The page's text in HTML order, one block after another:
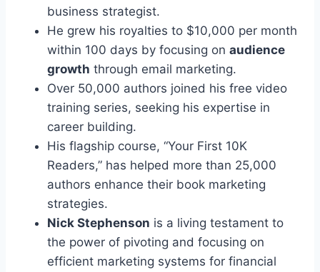
business strategist.
He grew his royalties to $10,000 per month
within 100 days by focusing on audience
growth through email marketing.
Over 50,000 authors joined his free video
training series, seeking his expertise in
career building.
His flagship course, “Your First 10K
Readers,” has helped more than 25,000
authors enhance their book marketing
strategies.
Nick Stephenson is a living testament to
the power of pivoting and focusing on
efficient marketing systems for financial